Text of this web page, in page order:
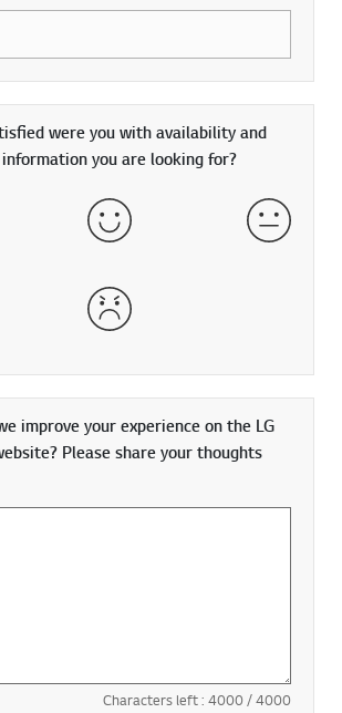
field were you with availability and
you are looking for?
Satisfied Neither
Very Dissatisfied
improve your experience on the LG
Please share your thoughts
Characters left : 4000/ 4000